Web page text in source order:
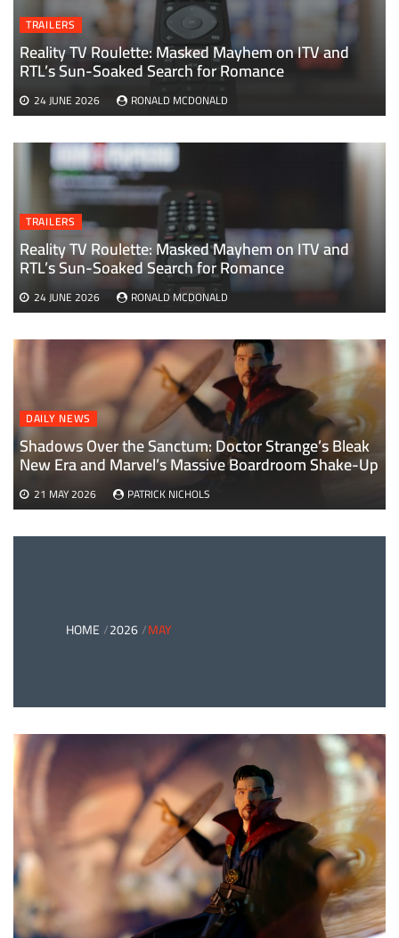
TRAILERS
Reality TV Roulette: Masked Mayhem on ITV and
RTL’s Sun-Soaked Search for Romance
24 JUNE 2026 RONALD MCDONALD
DAILY NEWS
Shadows Over the Sanctum: Doctor Strange’s Bleak
New Era and Marvel’s Massive Boardroom Shake-Up
21 MAY 2026 PATRICK NICHOLS
TRAILERS
Reality TV Roulette: Masked Mayhem on ITV and
RTL’s Sun-Soaked Search for Romance
24 JUNE 2026 RONALD MCDONALD
HOME 2026 MAY